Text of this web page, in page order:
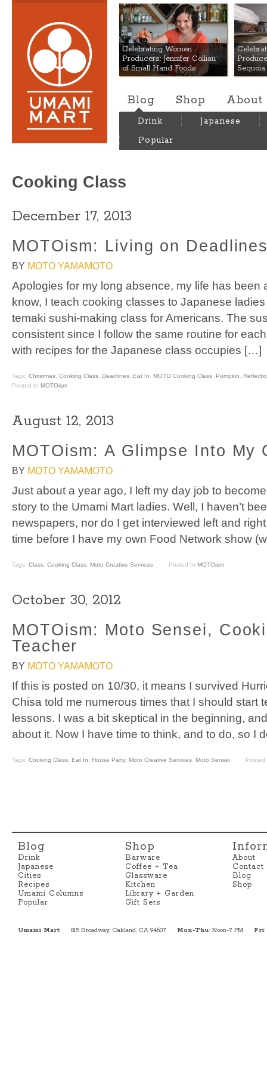
Umami Mart
Celebrating Women
Producers: Jennifer Colliau
of Small Hand Foods
Blog Shop About
Drink
Japanese
Popular
Cooking Class
December 17, 2013
MOTOism: Living on
BY MOTO YAMAMOTO
Apologies for my long absence, my life has been
know, I teach cooking classes to Japanese
temaki sushi-making class for Americans. The
consistent since I follow the same routine for
with recipes for the Japanese class occupies […]
Tags: Christmas Cooking Class Deadlines Eat In MOTO Cooking Class Pumpkin
Posted In MOTOism
August 12, 2013
MOTOism: A Glimpse Into My
BY MOTO YAMAMOTO
Just about a year ago, I left my day job to
story to the Umami Mart ladies. Well, I haven’t
newspapers, nor do I get interviewed left and
time before I have my own Food Network show
Tags: Class Cooking Class Moto Creative Services Posted In MOTOism
October 30, 2012
MOTOism: Moto Sensei,
Teacher
BY MOTO YAMAMOTO
If this is posted on 10/30, it means I survived
Chisa told me numerous times that I should start
lessons. I was a bit skeptical in the beginning,
about it. Now I have time to think, and to do, so I
Tags: Cooking Class, Eat In, House Party, Moto Creative Services, Moto Sensei
Blog
Drink
Japanese
Cities
Recipes
Umami Columns
Popular
Shop
Barware
Coffee + Tea
Glassware
Kitchen
Library + Garden
Gift Sets
About
Contact
Blog
Shop
Umami Mart 815 Broadway, Oakland, CA 94607 Mon-Thu: Noon-7 PM Fri: